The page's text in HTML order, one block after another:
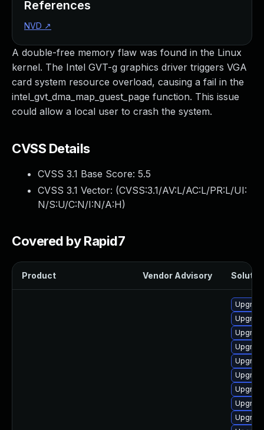
A double-free memory flaw was found in the Linux
kernel. The Intel GVT-g graphics driver triggers VGA
card system resource overload, causing a fail in the
intel_gvt_dma_map_guest_page function. This issue
could allow a local user to crash the system.
CVSS Details
CVSS 3.1 Base Score: 5.5
CVSS 3.1 Vector: (CVSS:3.1/AV:L/AC:L/PR:L/UI:
N/S:U/C:N/I:N/A:H)
Covered by Rapid7
Product Vendor Advisory
References
NVD ↗